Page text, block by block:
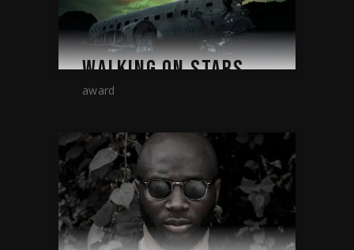
WALKING ON STARS
award